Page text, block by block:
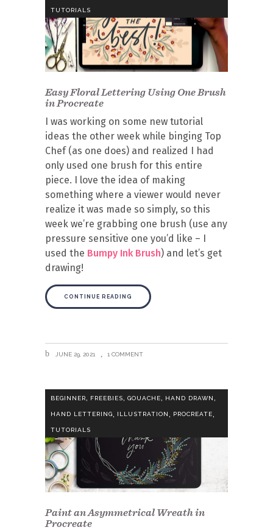
TUTORIALS
Easy Floral Lettering Using One Brush
in Procreate
I was working on some new tutorial
ideas the other week while binging Top
Chef (as one does) and realized I had
only used one brush for this entire
piece. I love the idea of making
something where a viewer would never
realize it was made so simply, so this
week we’re grabbing one brush (use any
pressure sensitive one you’d like – I
used the Bumpy Ink Brush) and let’s get
drawing!
CONTINUE READING
JUNE 29, 2021 1 COMMENT
BEGINNER, FREEBIES, GOUACHE, HAND DRAWN,
HAND LETTERING ILLUSTRATION PROCREATE
TUTORIALS
Paint an Asymmetrical Wreath in
Procreate